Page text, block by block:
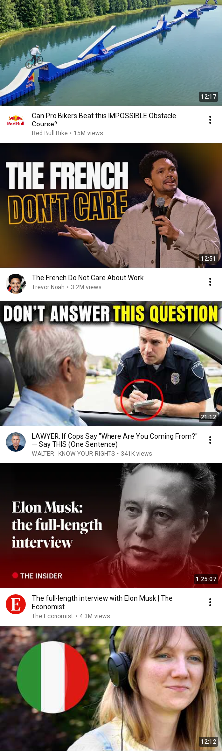
12:17
Can Pro Bikers Beat this IMPOSSIBLE Obstacle
Course?
Red Bull Bike • 15M views
12:51
The French Do Not Care About Work
Trevor Noah • 3.2M views
21:12
LAWYER: If Cops Say "Where Are You Coming From?"
— Say THIS (One Sentence)
WALTER | KNOW YOUR RIGHTS • 341K views
1:25:07
The full-length interview with Elon Musk | The
Economist
The Economist • 4.3M views
12:12